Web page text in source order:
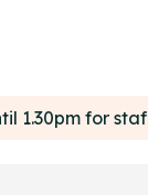
1.30pm for